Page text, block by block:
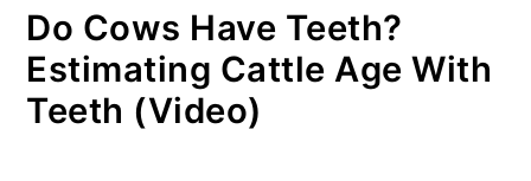
Do Cows Have Teeth?
Estimating Cattle Age With
Teeth (Video)